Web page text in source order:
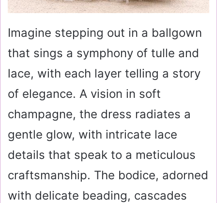
Imagine stepping out in a ballgown
that sings a symphony of tulle and
lace, with each layer telling a story
of elegance. A vision in soft
champagne, the dress radiates a
gentle glow, with intricate lace
details that speak to a meticulous
craftsmanship. The bodice, adorned
with delicate beading, cascades